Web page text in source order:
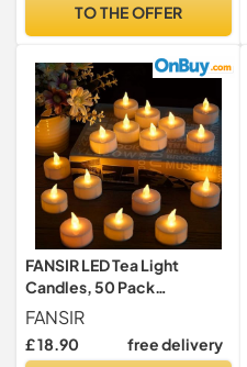
Halloween
dings（24 Pack Warm
Yellow）
TO THE OFFER
FANSIR LED Tea Light
Candles, 50 Pack
Flameless Candle Lights
Battery Operated Realistic
and Bright Led Tea Lights
FANSIR
£ 18.90 free delivery